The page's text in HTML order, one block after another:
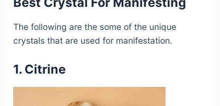
The following are the some of the unique
crystals that are used for manifestation.
1. Citrine